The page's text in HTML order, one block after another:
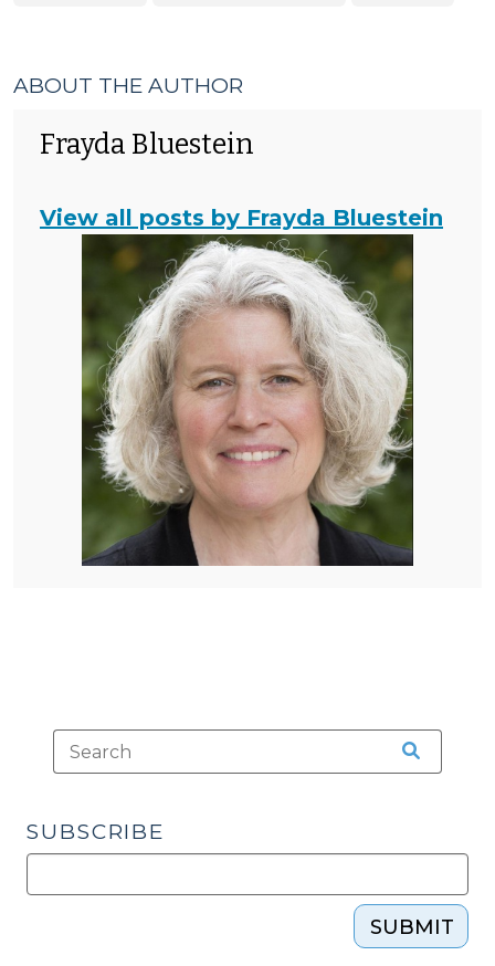
ABOUT THE AUTHOR
Frayda Bluestein
View all posts by Frayda Bluestein
SUBSCRIBE
SUBMIT